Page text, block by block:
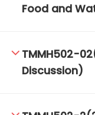
Food and
TMMH502-
Discussion)